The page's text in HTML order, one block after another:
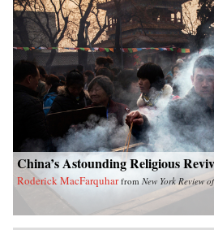
China’s Astounding Religious
Roderick MacFarquhar from New York Review